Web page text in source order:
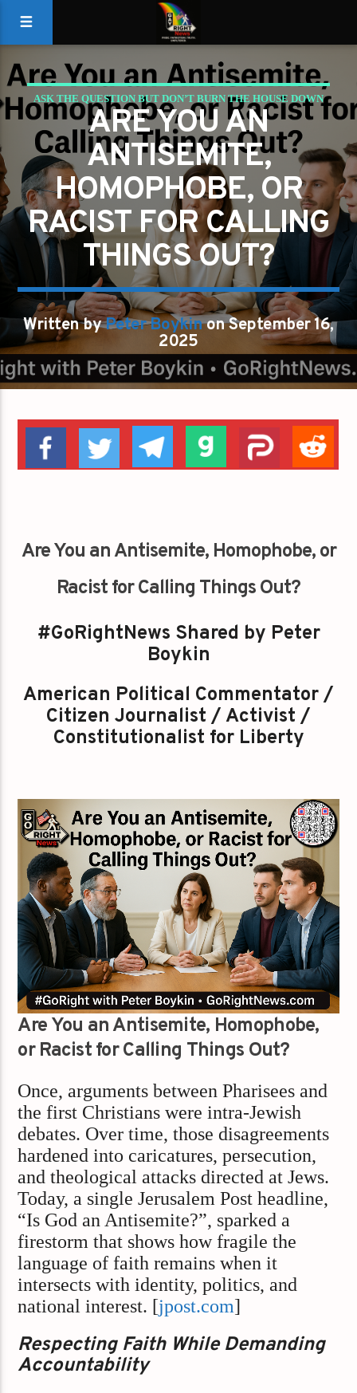
ASK THE QUESTION BUT DON’T BURN THE HOUSE DOWN
GAYS FOR LIBERTY
ARE YOU AN
ANTISEMITE,
HOMOPHOBE, OR
RACIST FOR CALLING
THINGS OUT?
Written byPeter Boykinon September 16,
2025
Are You an Antisemite, Homophobe, or
Racist for Calling Things Out?
#GoRightNews Shared by Peter
Boykin
American Political Commentator /
Citizen Journalist / Activist /
Constitutionalist for Liberty
Are You an Antisemite, Homophobe,
or Racist for Calling Things Out?
Once, arguments between Pharisees and
the first Christians were intra-Jewish
debates. Over time, those disagreements
hardened into caricatures, persecution,
and theological attacks directed at Jews.
Today, a single Jerusalem Post headline,
“Is God an Antisemite?”, sparked a
firestorm that shows how fragile the
language of faith remains when it
intersects with identity, politics, and
national interest. [jpost.com]
Respecting Faith While Demanding
Accountability